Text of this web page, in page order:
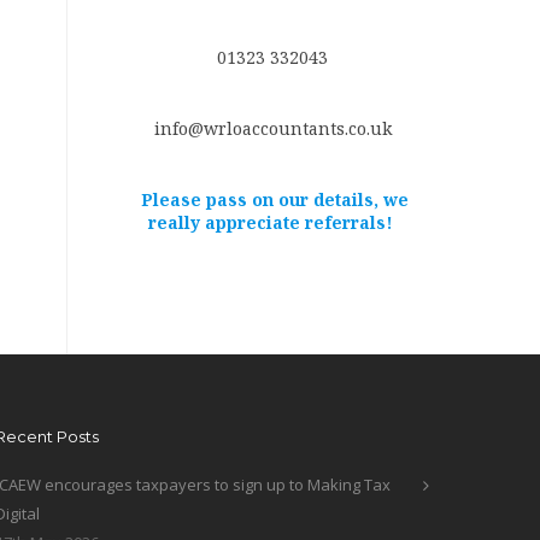
01323 332043
info@wrloaccountants.co.uk
Please pass on our details, we
really appreciate referrals!
Posts
encourages taxpayers to sign up to Making Tax